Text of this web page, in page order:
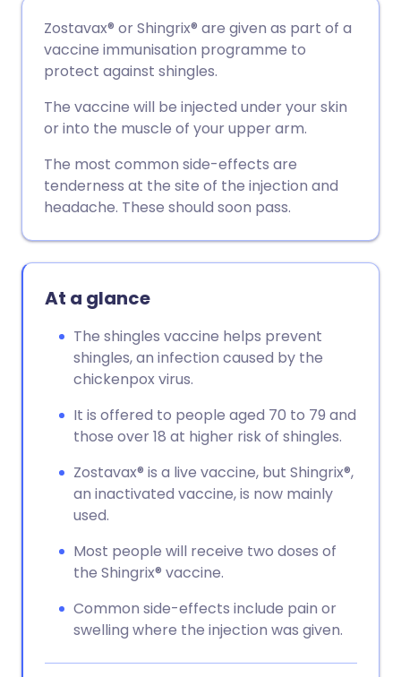
Share via Facebook
Share via LinkedIn
Share via X
Share via WhatsApp
🇩🇪 Deutsch
🇪🇸 Español
🇮🇹 Italiano 🇵🇹
🇮🇳 हिन्दी
Zostavax® or Shingrix® are given as part of a
vaccine immunisation programme to
protect against shingles.
The vaccine will be injected under your skin
or into the muscle of your upper arm.
The most common side-effects are
tenderness at the site of the injection and
headache. These should soon pass.
At a glance
The shingles vaccine helps prevent
shingles, an infection caused by the
chickenpox virus.
It is offered to people aged 70 to 79 and
those over 18 at higher risk of shingles.
Zostavax® is a live vaccine, but Shingrix®,
an inactivated vaccine, is now mainly
used.
Most people will receive two doses of
the Shingrix® vaccine.
Common side-effects include pain or
swelling where the injection was given.